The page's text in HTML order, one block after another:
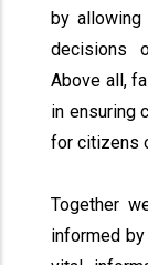
by
decisions
Above all,
in ensuring
for citizens
Together
informed